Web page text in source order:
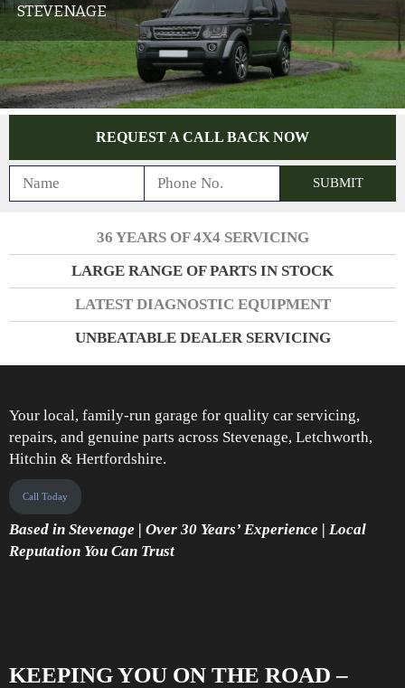
STEVENAGE
REQUEST A CALL BACK NOW
36 YEARS OF 4X4 SERVICING
LARGE RANGE OF PARTS IN STOCK
LATEST DIAGNOSTIC EQUIPMENT
UNBEATABLE DEALER SERVICING
Your local, family-run garage for quality car servicing,
repairs, and genuine parts across Stevenage, Letchworth,
Hitchin & Hertfordshire.
Call Today
Based in Stevenage | Over 30 Years’ Experience | Local
Reputation You Can Trust
KEEPING YOU ON THE ROAD –